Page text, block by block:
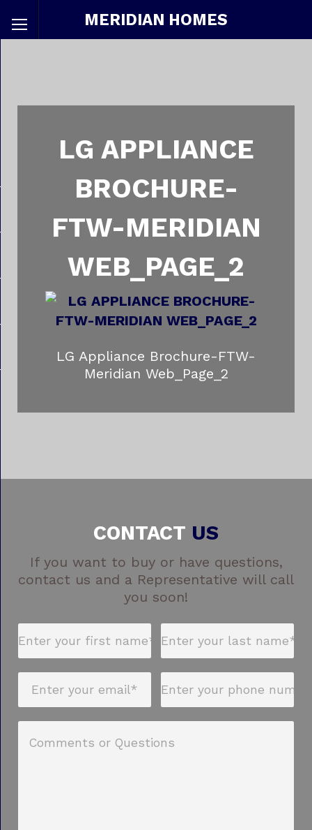
MERIDIAN HOMES
LG APPLIANCE
BROCHURE-
FTW-MERIDIAN
WEB_PAGE_2
LG Appliance Brochure-FTW-
Meridian Web_Page_2
CONTACT US
If you want to buy or have questions,
contact us and a Representative will call
you soon!